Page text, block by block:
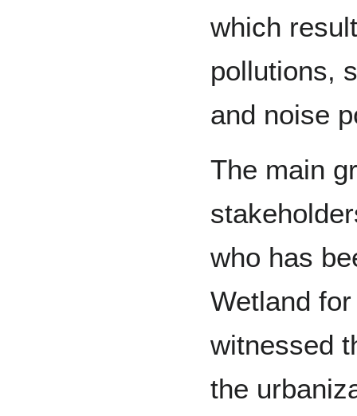
which
pollutions,
and noise
The main
who has
Wetland
witnessed
the